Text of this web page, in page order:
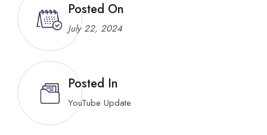
Posted On
July 22, 2024
Posted In
YouTube Update